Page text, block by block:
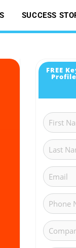
SUCCESS
FREE